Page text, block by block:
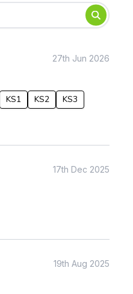
Mathematics
Art & Design
Design & Technology
History
Physical Education
27th Jun 2026
KS1 KS2
KS3
17th Dec 2025
19th Aug 2025